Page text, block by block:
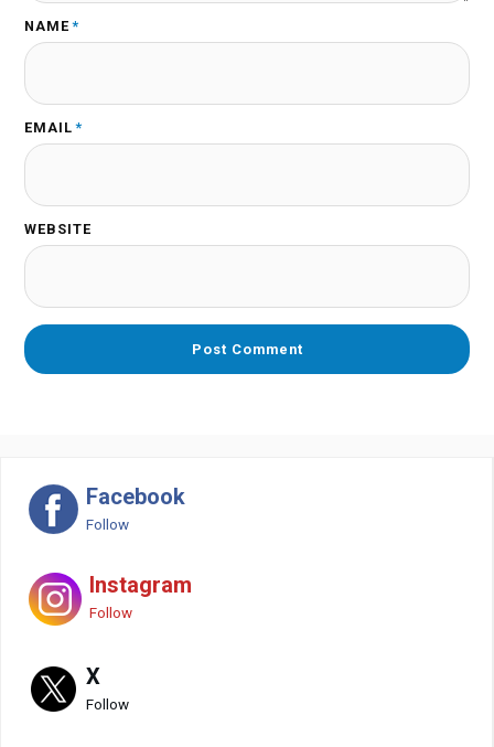
NAME *
EMAIL *
WEBSITE
Facebook
Follow
Instagram
Follow
X
Follow